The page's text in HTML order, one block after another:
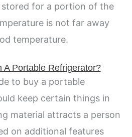
stored for a portion of the
is not far away
temperature.
A Portable Refrigerator?
to buy a portable
keep certain things in
material attracts a person
on additional features